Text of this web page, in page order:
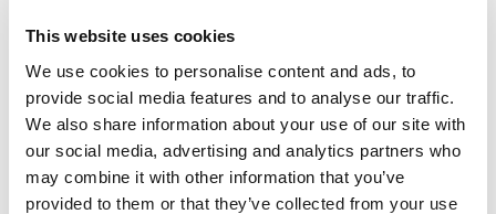
This website uses cookies
We use cookies to personalise content and ads, to
provide social media features and to analyse our traffic.
We also share information about your use of our site with
our social media, advertising and analytics partners who
may combine it with other information that you’ve
provided to them or that they’ve collected from your use
IFBB Pro’s Ray Edmonds
& George Brown Posing
A Week Out From The
2018 Arnold